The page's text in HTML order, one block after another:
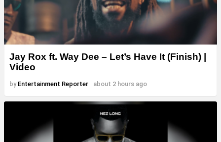
Jay Rox ft. Way Dee – Let’s Have It (Finish) |
Video
by Entertainment Reporter about 2 hours ago